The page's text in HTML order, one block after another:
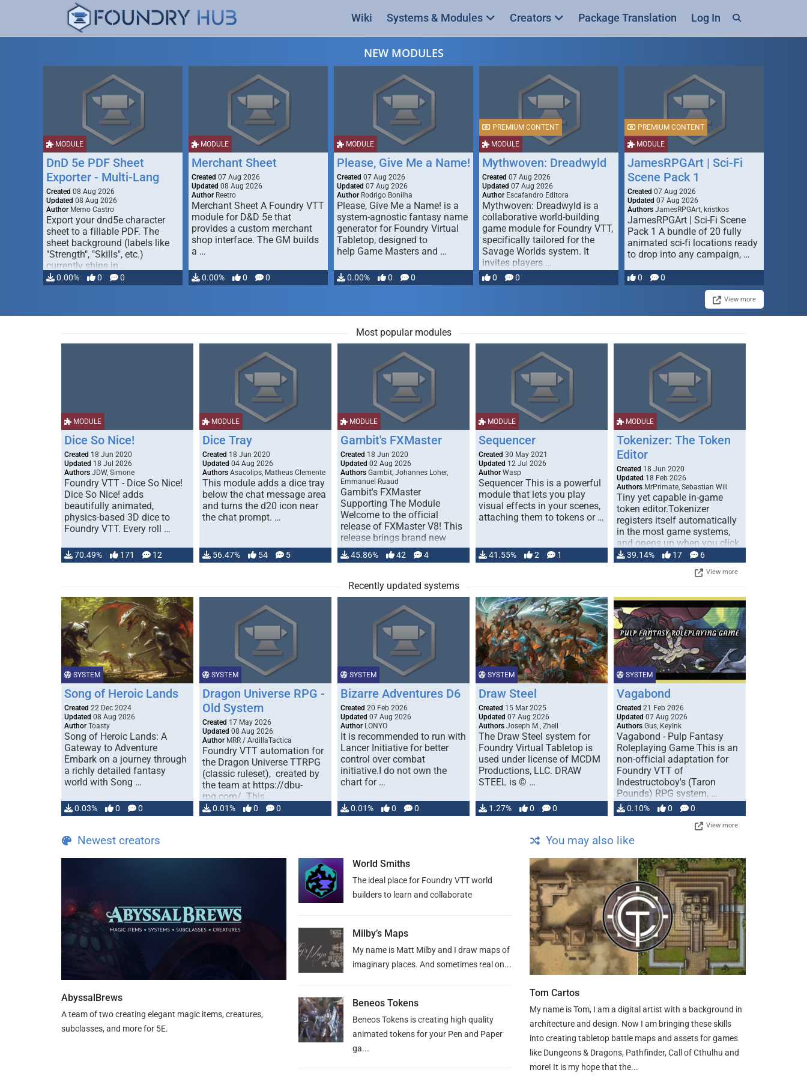
Wiki Systems & Modules Creators Package Translation Log In
NEW MODULES
MODULE
DnD 5e PDF Sheet
Exporter - Multi-Lang
Created 08 Aug 2026
Updated 08 Aug 2026
Author Memo Castro
Export your dnd5e character
sheet to a fillable PDF. The
sheet background (labels like
"Strength", "Skills", etc.)
currently ships in …
0.00% 0 0
MODULE
Merchant Sheet
Created 07 Aug 2026
Updated 08 Aug 2026
Author Reetro
Merchant Sheet A Foundry VTT
module for D&D 5e that
provides a custom merchant
shop interface. The GM builds
a …
0.00% 0 0
MODULE
Please, Give Me a Name!
Created 07 Aug 2026
Updated 07 Aug 2026
Author Rodrigo Bonilha
Please, Give Me a Name! is a
system-agnostic fantasy name
generator for Foundry Virtual
Tabletop, designed to
help Game Masters and …
0.00% 0 0
MODULE
PREMIUM CONTENT
Mythwoven: Dreadwyld
Created 07 Aug 2026
Updated 07 Aug 2026
Author Escafandro Editora
Mythwoven: Dreadwyld is a
collaborative world-building
game module for Foundry VTT,
specifically tailored for the
Savage Worlds system. It
invites players …
0 0
MODULE
PREMIUM CONTENT
JamesRPGArt | Sci-Fi
Scene Pack 1
Created 07 Aug 2026
Updated 07 Aug 2026
Authors JamesRPGArt, kristkos
JamesRPGArt | Sci-Fi Scene
Pack 1 A bundle of 20 fully
animated sci-fi locations ready
to drop into any campaign, …
0 0
View more
Most popular modules
MODULE
Dice So Nice!
Created 18 Jun 2020
Updated 18 Jul 2026
Authors JDW, Simone
Foundry VTT - Dice So Nice!
Dice So Nice! adds
beautifully animated,
physics-based 3D dice to
Foundry VTT. Every roll …
70.49% 171 12
MODULE
Dice Tray
Created 18 Jun 2020
Updated 04 Aug 2026
Authors Asacolips, Matheus Clemente
This module adds a dice tray
below the chat message area
and turns the d20 icon near
the chat prompt. …
56.47% 54 5
MODULE
Gambit's FXMaster
Created 18 Jun 2020
Updated 02 Aug 2026
Authors Gambit, Johannes Loher,
Emmanuel Ruaud
Gambit's FXMaster
Supporting The Module
Welcome to the official
release of FXMaster V8! This
release brings brand new
handling for …
45.86% 42 4
MODULE
Sequencer
Created 30 May 2021
Updated 12 Jul 2026
Author Wasp
Sequencer This is a powerful
module that lets you play
visual effects in your scenes,
attaching them to tokens or …
41.55% 2 1
MODULE
Tokenizer: The Token
Editor
Created 18 Jun 2020
Updated 18 Feb 2026
Authors MrPrimate, Sebastian Will
Tiny yet capable in-game
token editor.Tokenizer
registers itself automatically
in the most game systems,
and opens up when you click
… 39.14% 17 6
View more
Recently updated systems
SYSTEM
Song of Heroic Lands
Created 22 Dec 2024
Updated 08 Aug 2026
Author Toasty
Song of Heroic Lands: A
Gateway to Adventure
Embark on a journey through
a richly detailed fantasy
world with Song …
0.03% 0 0
SYSTEM
Dragon Universe RPG -
Old System
Created 17 May 2026
Updated 08 Aug 2026
Author MRR / ArdillaTactica
Foundry VTT automation for
the Dragon Universe TTRPG
(classic ruleset), created by
the team at https://dbu-
rpg.com/. This
implementation is published
…
0.01% 0 0
SYSTEM
Bizarre Adventures D6
Created 20 Feb 2026
Updated 07 Aug 2026
Author LONYO
It is recommended to run with
Lancer Initiative for better
control over combat
initiative.I do not own the
chart for …
0.01% 0 0
SYSTEM
Draw Steel
Created 15 Mar 2025
Updated 07 Aug 2026
Authors Joseph M., Zhell
The Draw Steel system for
Foundry Virtual Tabletop is
used under license of MCDM
Productions, LLC. DRAW
STEEL is © …
1.27% 0 0
SYSTEM
Vagabond
Created 21 Feb 2026
Updated 07 Aug 2026
Authors Gus, KeyInk
Vagabond - Pulp Fantasy
Roleplaying Game This is an
non-official adaptation for
Foundry VTT of
Indestructoboy's (Taron
Pounds) RPG system, …
0.10% 0 0
View more
Newest creators
AbyssalBrews
A team of two creating elegant magic items, creatures,
subclasses, and more for 5E.
World Smiths
The ideal place for Foundry VTT world
builders to learn and collaborate
Milby’s Maps
My name is Matt Milby and I draw maps of
imaginary places. And sometimes real on...
Beneos Tokens
Beneos Tokens is creating high quality
animated tokens for your Pen and Paper
ga...
You may also like
Tom Cartos
My name is Tom, I am a digital artist with a background in
architecture and design. Now I am bringing these skills
into creating tabletop battle maps and assets for games
like Dungeons & Dragons, Pathfinder, Call of Cthulhu and
more! It is my hope that the...